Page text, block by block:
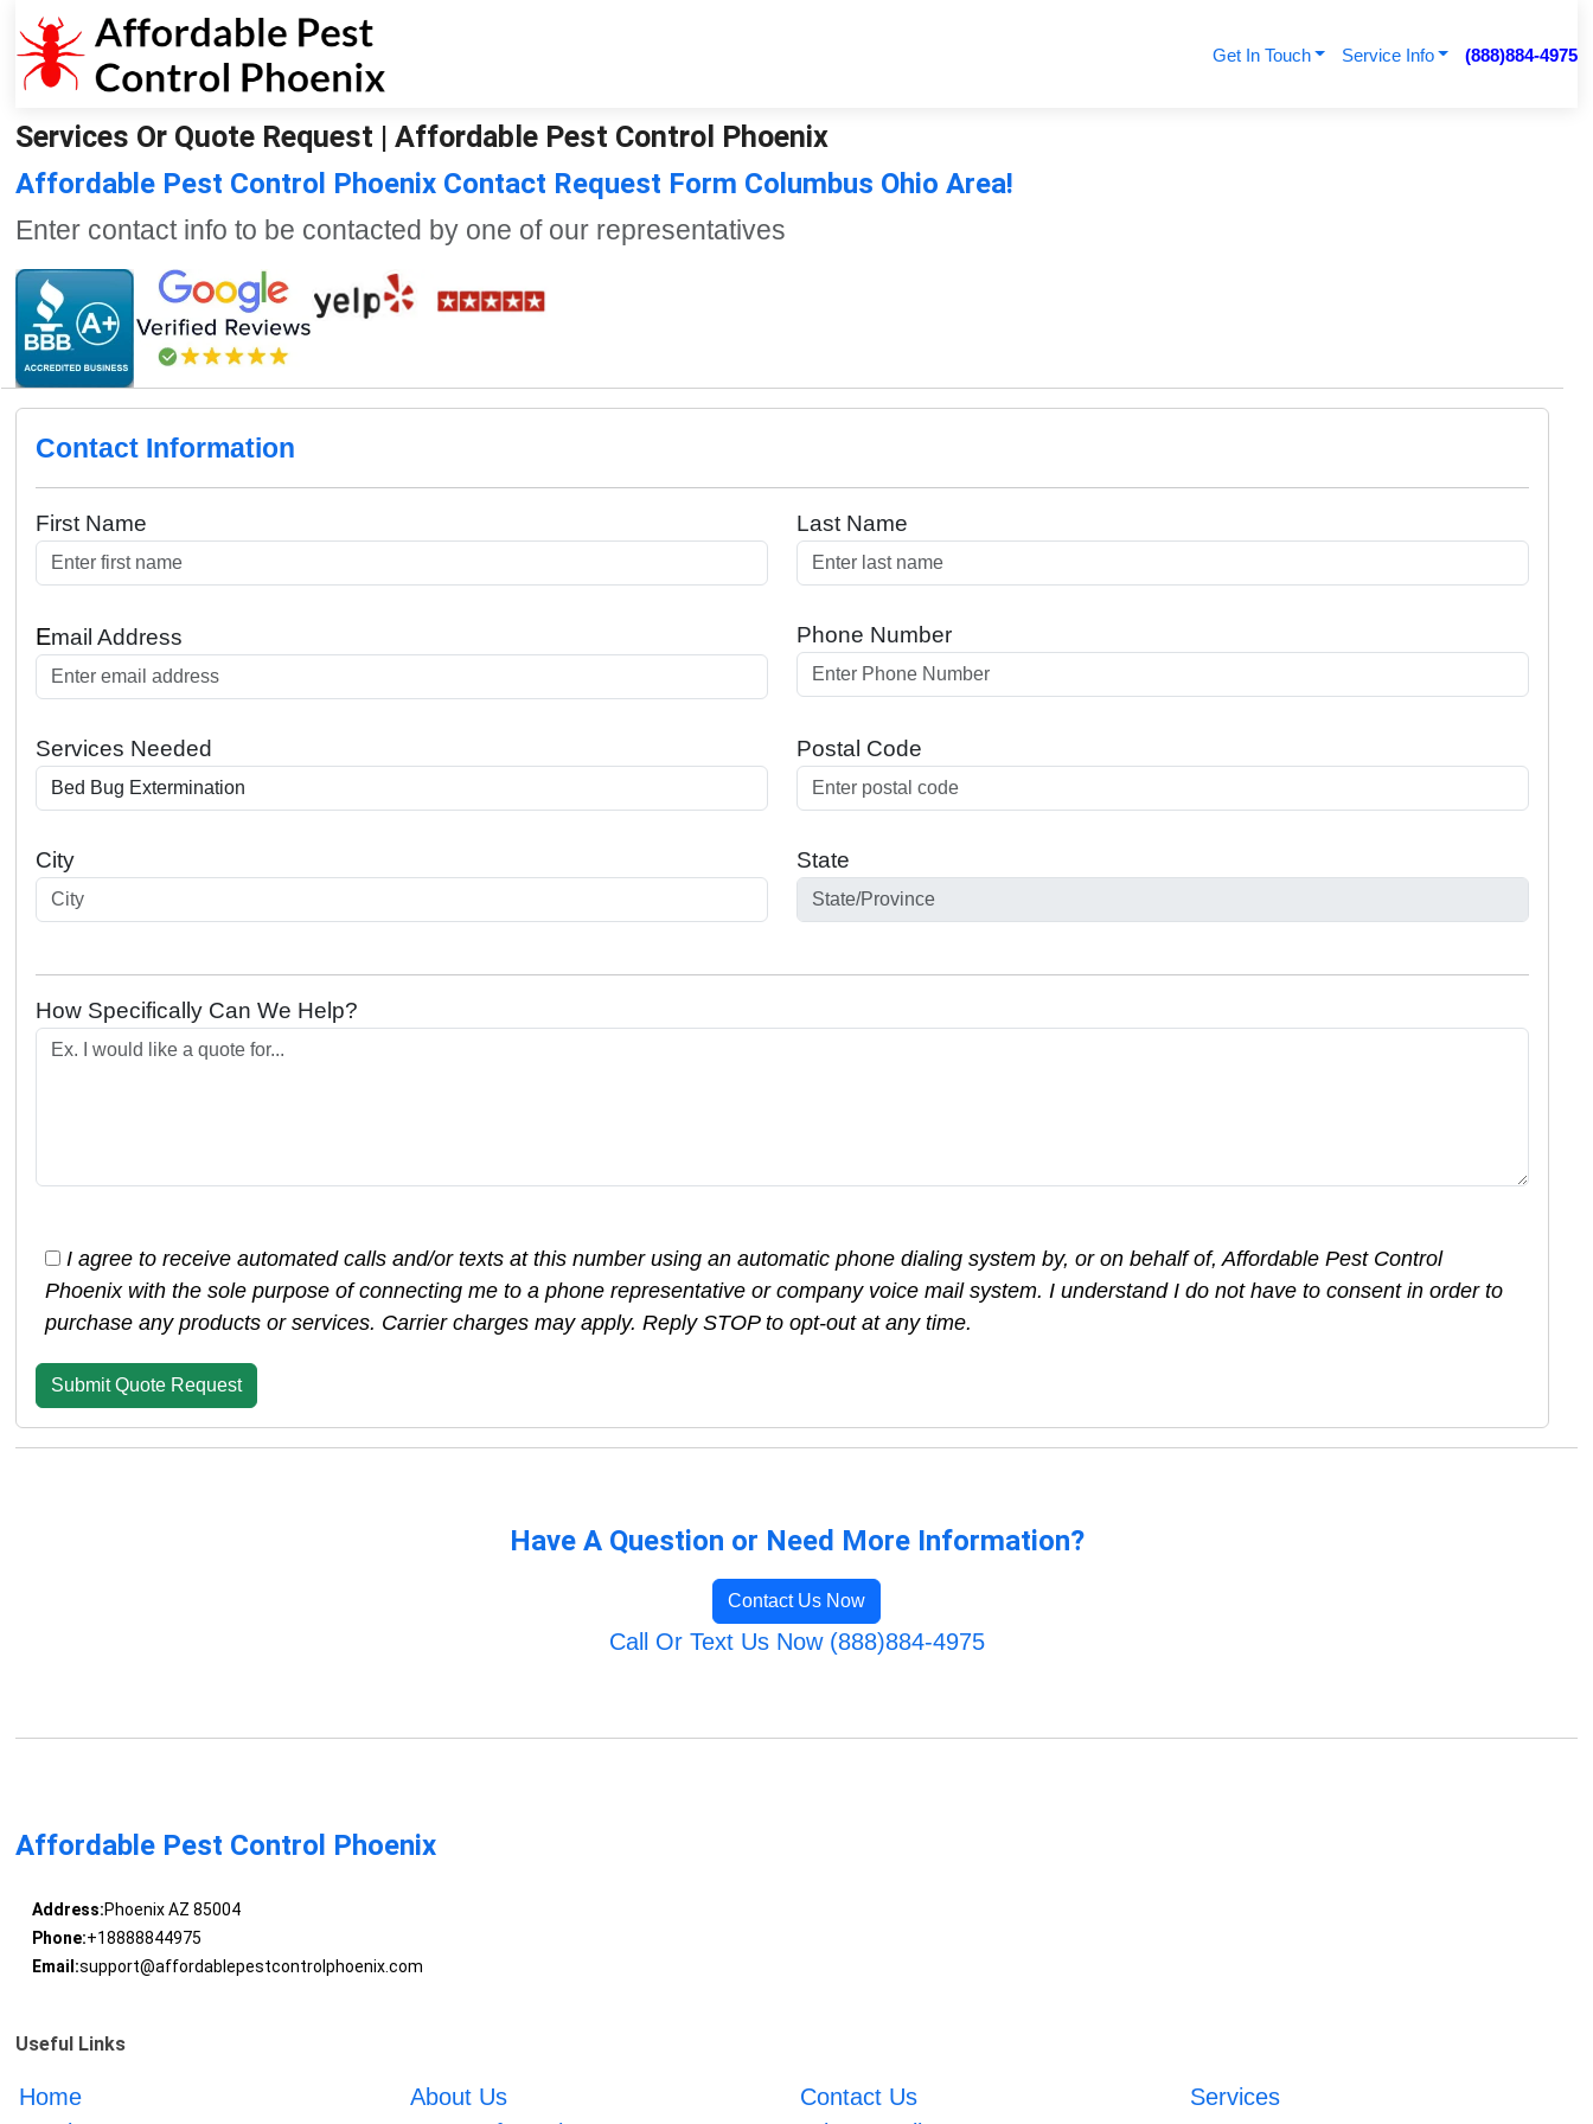
Get In Touch Service Info (888)884-4975
Services Or Quote Request | Affordable Pest Control Phoenix
Affordable Pest Control Phoenix Contact Request Form Columbus Ohio Area!
Enter contact info to be contacted by one of our representatives
Contact Information
First Name Last Name
Email Address Phone Number
Services Needed Postal Code
City State
How Specifically Can We Help?
I agree to receive automated calls and/or texts at this number using an automatic phone dialing system by, or on behalf of, Affordable Pest Control
Phoenix with the sole purpose of connecting me to a phone representative or company voice mail system. I understand I do not have to consent in order to
purchase any products or services. Carrier charges may apply. Reply STOP to opt-out at any time.
Have A Question or Need More Information?
Contact Us Now
Call Or Text Us Now (888)884-4975
Affordable Pest Control Phoenix
Address:Phoenix AZ 85004
Phone:+18888844975
Email:support@affordablepestcontrolphoenix.com
Useful Links
Home About Us Contact Us
Services